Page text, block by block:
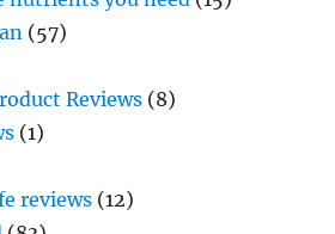
(57)
Reviews (8)
(1)
reviews (12)